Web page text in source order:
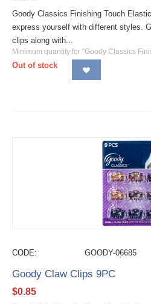
Goody Classics Finishing Touch
express yourself with different styles.
clips along with...
Minimum quantity for "Goody Classics
Out of stock
CODE: GOODY-06685
Goody Claw Clips 9PC
$0.85